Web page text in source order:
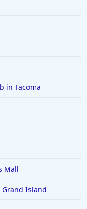
in Tacoma
Mall
Island